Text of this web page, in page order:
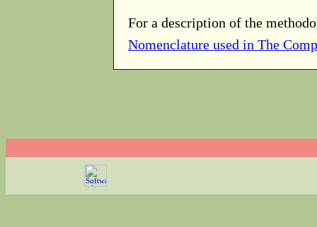
For a description of the
Nomenclature used in The